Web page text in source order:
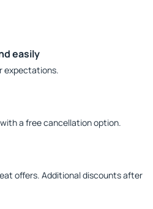
easily
expectations.
a free cancellation option.
offers. Additional discounts after